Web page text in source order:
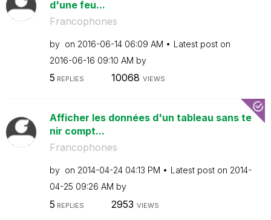
d'une feu...
Francophones
by on ‎2016-06-14 06:09 AM
Latest post on
‎2016-06-16 09:10 AM by
5 REPLIES 10068 VIEWS
Afficher les données d'un tableau sans te
nir compt...
Francophones
by on ‎2014-04-24 04:13 PM Latest post on ‎2014-
04-25 09:26 AM by
5 REPLIES 2953 VIEWS